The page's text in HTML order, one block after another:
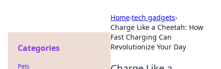
Home›tech gadgets›
Charge Like a Cheetah: How
Fast Charging Can
Revolutionize Your Day
Categories
Pets